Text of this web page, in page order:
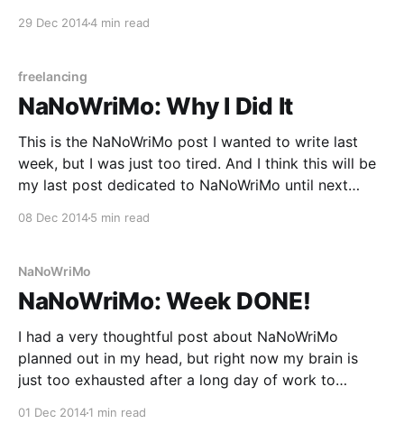
29 Dec 20144 min read
freelancing
NaNoWriMo: Why I Did It
This is the NaNoWriMo post I wanted to write last
week, but I was just too tired. And I think this will be
my last post dedicated to NaNoWriMo until next
08 Dec 20145 min read
NaNoWriMo
NaNoWriMo: Week DONE!
I had a very thoughtful post about NaNoWriMo
planned out in my head, but right now my brain is
just too exhausted after a long day of work to
01 Dec 20141 min read